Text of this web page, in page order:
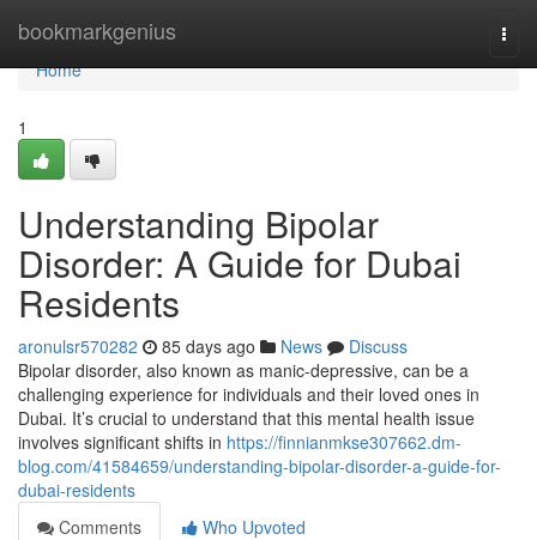
bookmarkgenius
Home
Home
1
Understanding Bipolar
Disorder: A Guide for Dubai
Residents
aronulsr570282 85 days ago News
Discuss
Bipolar disorder, also known as manic-depressive, can be a
challenging experience for individuals and their loved ones in
Dubai. It’s crucial to understand that this mental health issue
involves significant shifts in https://finnianmkse307662.dm-
blog.com/41584659/understanding-bipolar-disorder-a-guide-for-
dubai-residents
Comments
Who Upvoted